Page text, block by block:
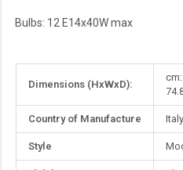
Bulbs: 12 E14x40W max
Information
Dimensions (HxWxD):
Country of Manufacture Italy
Style